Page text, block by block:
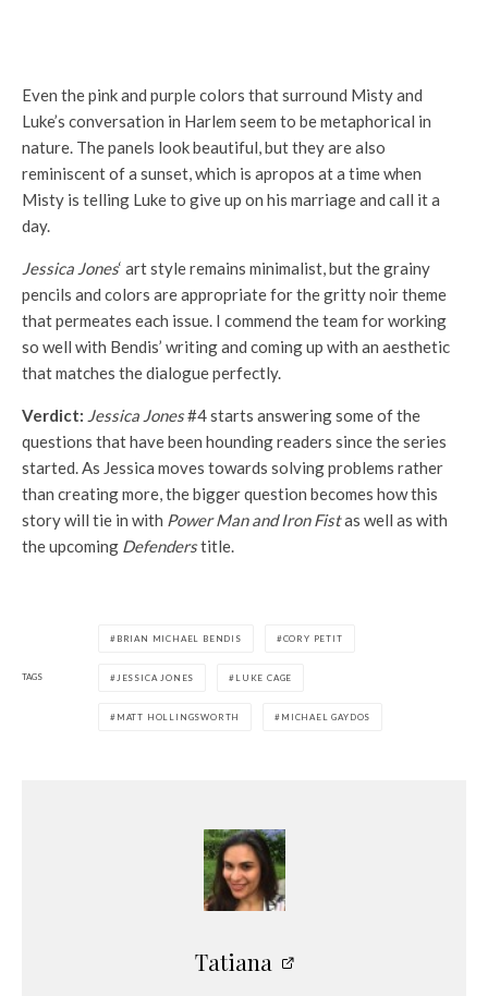
Even the pink and purple colors that surround Misty and
Luke’s conversation in Harlem seem to be metaphorical in
nature. The panels look beautiful, but they are also
reminiscent of a sunset, which is apropos at a time when
Misty is telling Luke to give up on his marriage and call it a
day.
Jessica Jones‘ art style remains minimalist, but the grainy
pencils and colors are appropriate for the gritty noir theme
that permeates each issue. I commend the team for working
so well with Bendis’ writing and coming up with an aesthetic
that matches the dialogue perfectly.
Verdict: Jessica Jones#4 starts answering some of the
questions that have been hounding readers since the series
started. As Jessica moves towards solving problems rather
than creating more, the bigger question becomes how this
story will tie in with Power Man and Iron Fistas well as with
the upcoming Defenderstitle.
TAGS
BRIAN MICHAEL BENDIS CORY PETIT
JESSICA JONES LUKE CAGE
MATT HOLLINGSWORTH MICHAEL GAYDOS
Tatiana